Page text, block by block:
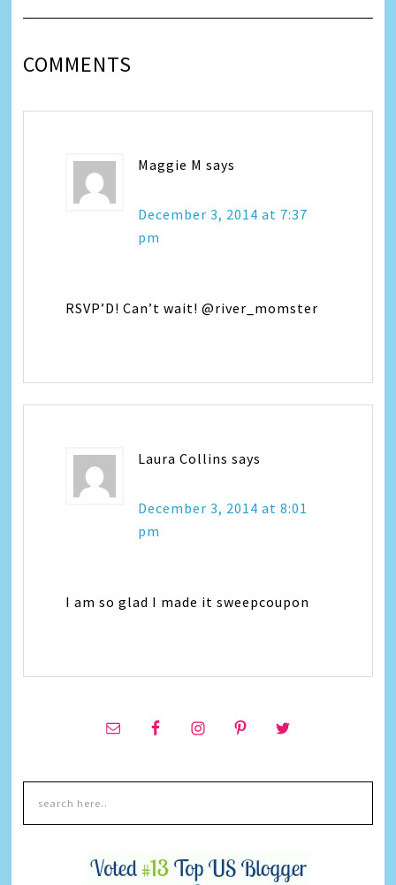
COMMENTS
Maggie M says
December 3, 2014 at 7:37
pm
RSVP’D! Can’t wait! @river_momster
Laura Collins says
December 3, 2014 at 8:01
pm
I am so glad I made it sweepcoupon